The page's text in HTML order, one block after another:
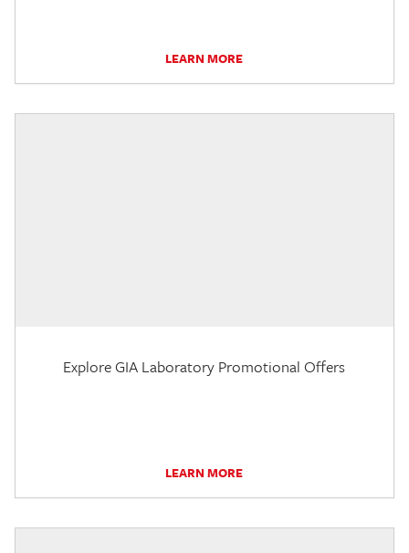
LEARN MORE
Explore GIA Laboratory Promotional Offers
LEARN MORE